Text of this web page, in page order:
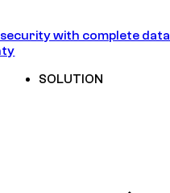
with complete data
SOLUTION